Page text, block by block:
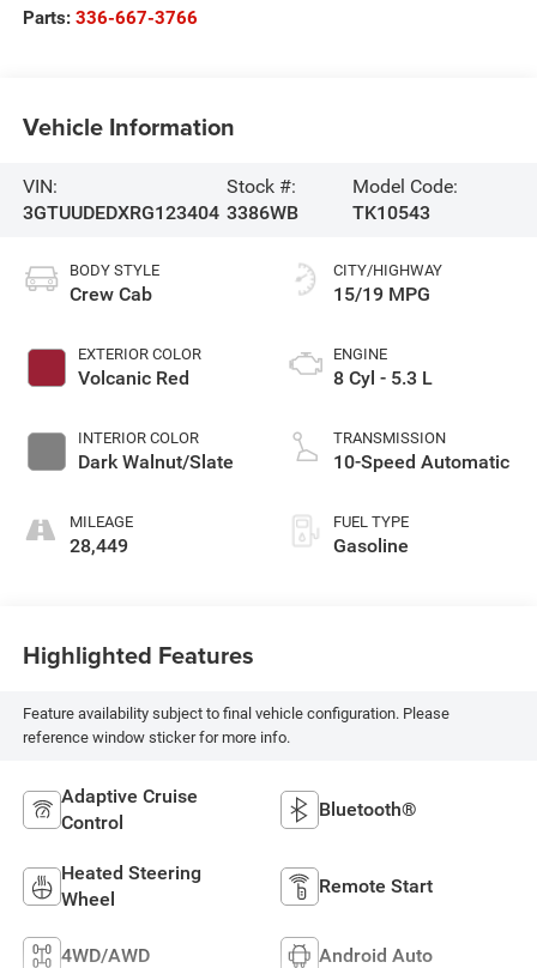
Parts: 336-667-3766
Vehicle Information
VIN:
3GTUUDEDXRG123404
Stock #:
3386WB
Model Code:
TK10543
BODY STYLE
Crew Cab
EXTERIOR COLOR
Volcanic Red
INTERIOR COLOR
Dark Walnut/Slate
MILEAGE
28,449
CITY/HIGHWAY
15/19 MPG
ENGINE
8 Cyl - 5.3 L
TRANSMISSION
10-Speed Automatic
FUEL TYPE
Gasoline
Highlighted Features
Feature availability subject to final vehicle configuration. Please
reference window sticker for more info.
Adaptive Cruise
Control
Bluetooth®
Heated Steering
Wheel
Remote Start
4WD/AWD Android Auto